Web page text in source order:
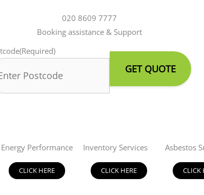
020 8609 7777
Booking assistance & Support
(Required)
Energy Performance
CLICK HERE
Inventory Services
CLICK HERE
Asbestos
CLICK